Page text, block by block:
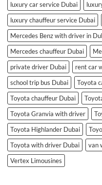
luxury car service Dubai
luxury chauffeur service Dubai
Mercedes Benz with driver in
Mercedes chauffeur Dubai
private driver Dubai
rent car
school trip bus Dubai
Toyota
Toyota chauffeur Dubai
Toyota Granvia with driver
Toyota Highlander Dubai
Toyota with driver Dubai
van
Vertex Limousines